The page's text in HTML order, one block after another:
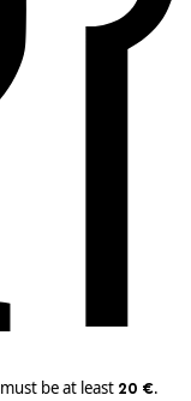
must be at least 20 €.